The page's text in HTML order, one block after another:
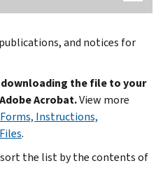
and notices for
the file to your
Acrobat.View more
Forms, Instructions,
.
the list by the contents of